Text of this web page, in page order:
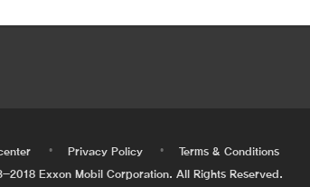
• Privacy Policy •
Terms & Conditions
Exxon Mobil Corporation. All Rights Reserved.